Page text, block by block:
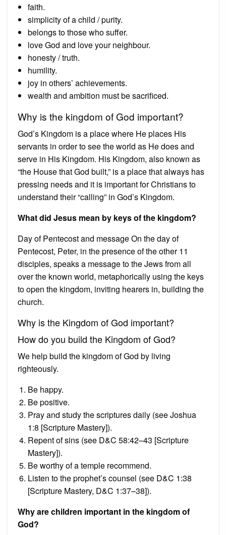
faith.
simplicity of a child / purity.
belongs to those who suffer.
love God and love your neighbour.
honesty / truth.
humility.
joy in others’ achievements.
wealth and ambition must be sacrificed.
Why is the kingdom of God important?
God’s Kingdom is a place where He places His
servants in order to see the world as He does and
serve in His Kingdom. His Kingdom, also known as
“the House that God built,” is a place that always has
pressing needs and it is important for Christians to
understand their “calling” in God’s Kingdom.
What did Jesus mean by keys of the kingdom?
Day of Pentecost and message On the day of
Pentecost, Peter, in the presence of the other 11
disciples, speaks a message to the Jews from all
over the known world, metaphorically using the keys
to open the kingdom, inviting hearers in, building the
church.
Why is the Kingdom of God important?
How do you build the Kingdom of God?
We help build the kingdom of God by living
righteously.
Be happy.
Be positive.
Pray and study the scriptures daily (see Joshua
1:8 [Scripture Mastery]).
Repent of sins (see D&C 58:42–43 [Scripture
Mastery]).
Be worthy of a temple recommend.
Listen to the prophet’s counsel (see D&C 1:38
[Scripture Mastery, D&C 1:37–38]).
Why are children important in the kingdom of
God?